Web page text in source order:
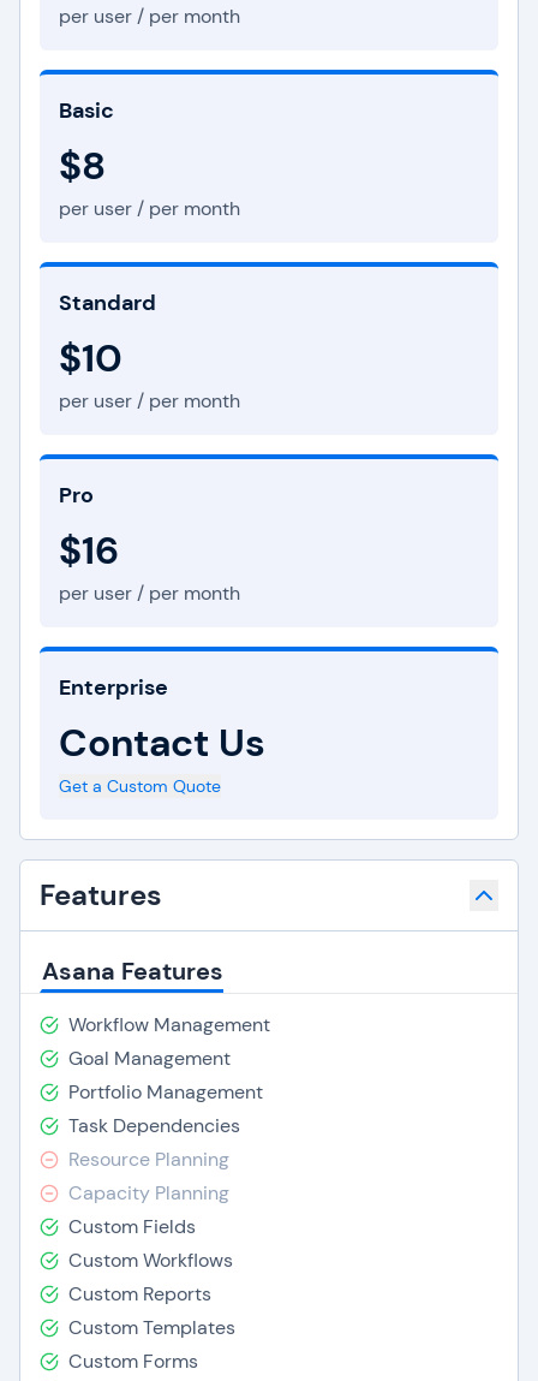
per user / per month
Basic
$8
per user / per month
Standard
$10
per user / per month
Pro
$16
per user / per month
Enterprise
Contact Us
Get a Custom Quote
Features
Asana Features
Workflow Management
Goal Management
Portfolio Management
Task Dependencies
Resource Planning
Capacity Planning
Custom Fields
Custom Workflows
Custom Reports
Custom Templates
Custom Forms